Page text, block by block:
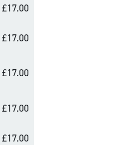
£17.00
£17.00
£17.00
£17.00
£17.00